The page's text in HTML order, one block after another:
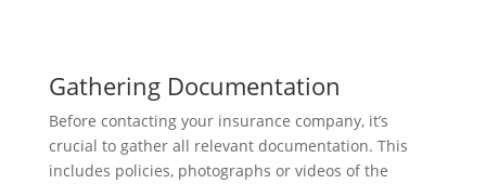
Gathering Documentation
Before contacting your insurance company, it’s
crucial to gather all relevant documentation. This
includes policies, photographs or videos of the